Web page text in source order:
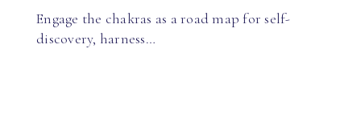
Engage the chakras as a road map for self-
discovery, harness…